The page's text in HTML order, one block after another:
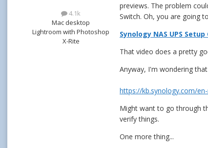
4.1k
Mac desktop
Lightroom with Photoshop
X-Rite
previews. The problem
Switch. Oh, you are going
Synology NAS UPS Setup
That video does a pretty
Anyway, I'm wondering
https://kb.synology.com/
Might want to go through
verify things.
One more thing...